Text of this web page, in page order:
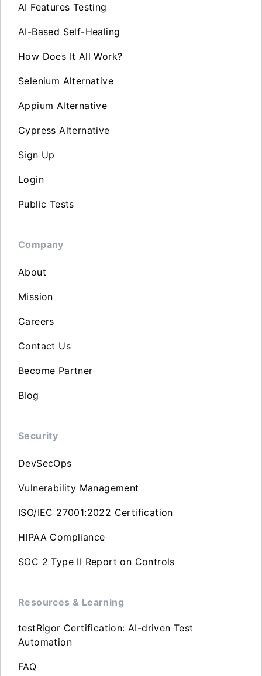
AI Features Testing
AI-Based Self-Healing
How Does It All Work?
Selenium Alternative
Appium Alternative
Cypress Alternative
Sign Up
Login
Public Tests
Company
About
Mission
Careers
Contact Us
Become Partner
Blog
Security
DevSecOps
Vulnerability Management
ISO/IEC 27001:2022 Certification
HIPAA Compliance
SOC 2 Type II Report on Controls
Resources & Learning
testRigor Certification: AI-driven Test
Automation
FAQ